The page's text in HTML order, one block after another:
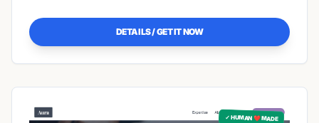
DETAILS / GET IT NOW
✓ HUMAN ❤️ MADE